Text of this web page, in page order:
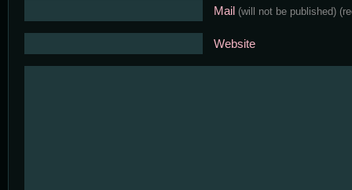
Mail (will not be published)
Website